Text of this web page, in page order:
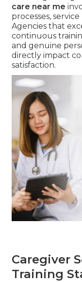
care near me
processes,
Agencies that
continuous
and genuine
directly impact
satisfaction.
Caregiver
Training